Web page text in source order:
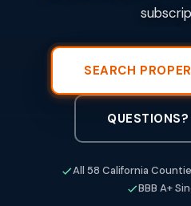
SEARCH
All 58 California
BBB A+